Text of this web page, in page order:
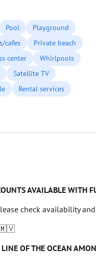
Pool
Playground
cafes
Private beach
center
Whirlpools
Satellite TV
Rental services
AVAILABLE WITH
check availability
OF THE OCEAN